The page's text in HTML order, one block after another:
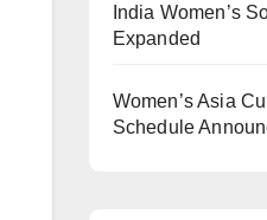
India Women’s
Expanded
Women’s Asia
Schedule